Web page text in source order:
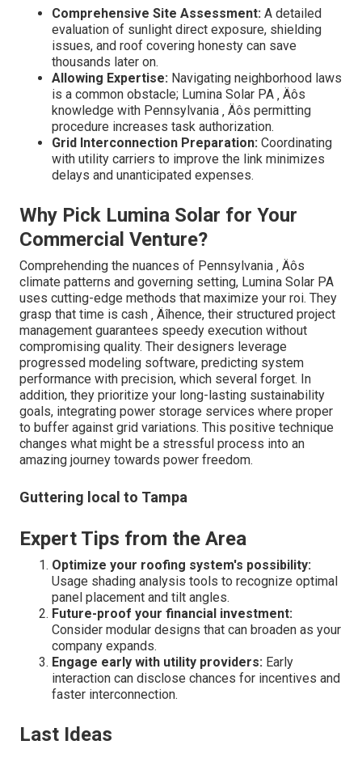
Comprehensive Site Assessment: A detailed
evaluation of sunlight direct exposure, shielding
issues, and roof covering honesty can save
thousands later on.
Allowing Expertise: Navigating neighborhood laws
is a common obstacle; Lumina Solar PA ‚ Äôs
knowledge with Pennsylvania ‚ Äôs permitting
procedure increases task authorization.
Grid Interconnection Preparation: Coordinating
with utility carriers to improve the link minimizes
delays and unanticipated expenses.
Why Pick Lumina Solar for Your
Commercial Venture?
Comprehending the nuances of Pennsylvania ‚ Äôs
climate patterns and governing setting, Lumina Solar PA
uses cutting-edge methods that maximize your roi. They
grasp that time is cash ‚ Äîhence, their structured project
management guarantees speedy execution without
compromising quality. Their designers leverage
progressed modeling software, predicting system
performance with precision, which several forget. In
addition, they prioritize your long-lasting sustainability
goals, integrating power storage services where proper
to buffer against grid variations. This positive technique
changes what might be a stressful process into an
amazing journey towards power freedom.
Guttering local to Tampa
Expert Tips from the Area
Optimize your roofing system's possibility:
Usage shading analysis tools to recognize optimal
panel placement and tilt angles.
Future-proof your financial investment:
Consider modular designs that can broaden as your
company expands.
Engage early with utility providers: Early
interaction can disclose chances for incentives and
faster interconnection.
Last Ideas